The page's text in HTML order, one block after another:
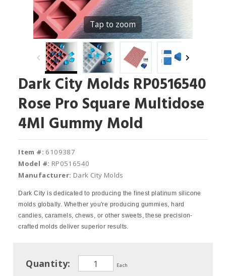
Tap to zoom
Dark City Molds RP0516540
Rose Pro Square Multidose
4Ml Gummy Mold
Item #: 6109387
Model #: RP0516540
Manufacturer: Dark City Molds
Dark City is dedicated to producing the finest platinum silicone
molds globally. Whether you're producing gummies, hard
candies, caramels, chews, or other sweets, these precision-
crafted molds deliver superior results.
Quantity: Each